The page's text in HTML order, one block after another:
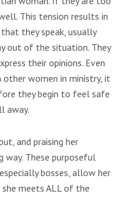
This tension results in
they speak, usually
out of the situation. They
their opinions. Even
women in ministry, it
they begin to feel safe
away.
and praising her
way. These purposeful
bosses, allow her
meets ALL of the